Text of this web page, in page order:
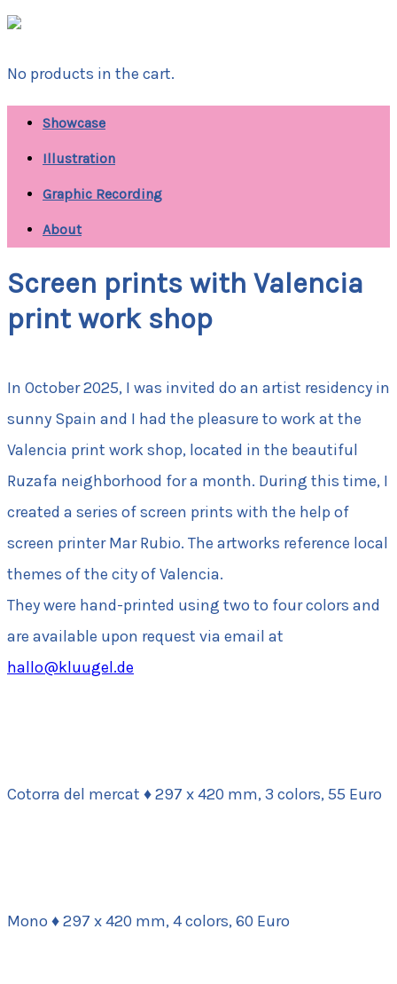
No products in the cart.
Showcase
Illustration
Graphic Recording
About
Screen prints with Valencia
print work shop
In October 2025, I was invited do an artist residency in
sunny Spain and I had the pleasure to work at the
Valencia print work shop, located in the beautiful
Ruzafa neighborhood for a month. During this time, I
created a series of screen prints with the help of
screen printer Mar Rubio. The artworks reference local
themes of the city of Valencia.
They were hand-printed using two to four colors and
are available upon request via email at
hallo@kluugel.de
Cotorra del mercat ♦ 297 x 420 mm, 3 colors, 55 Euro
Mono ♦ 297 x 420 mm, 4 colors, 60 Euro